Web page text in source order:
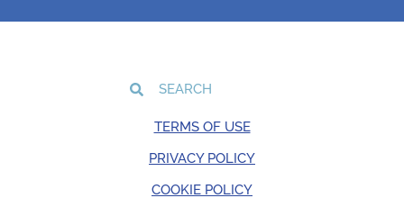
TERMS OF USE
PRIVACY POLICY
COOKIE POLICY